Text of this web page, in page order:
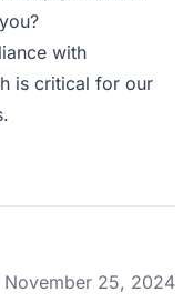
with
is critical for our
November 25, 2024